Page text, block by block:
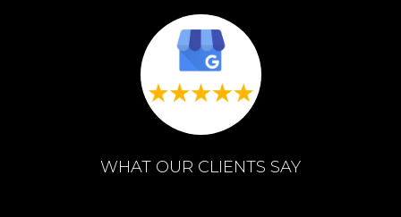
WHAT OUR CLIENTS SAY